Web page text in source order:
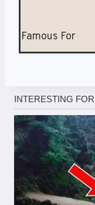
Famous For